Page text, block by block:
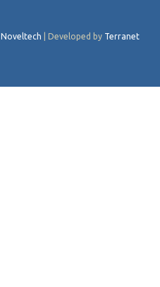
Noveltech | Developed by Terranet